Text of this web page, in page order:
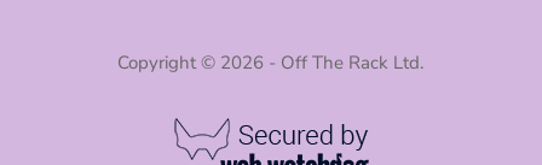
Copyright © 2026 - Off The Rack Ltd.